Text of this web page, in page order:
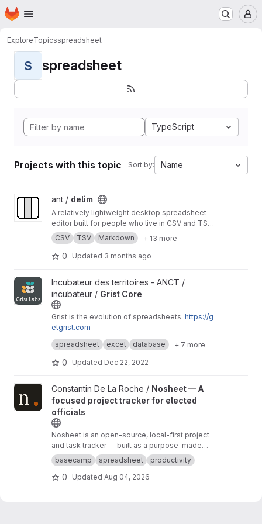
Skip to main content
Homepage
ExploreTopicsspreadsheet
S spreadsheet
TypeScript
Projects with this topic Sort by: Name
View delim project
ant / delim
A relatively lightweight desktop spreadsheet
editor built for people who live in CSV and TSV
files
CSV TSV Markdown + 13 more
0 Updated 3 months ago
View Grist Core project
Incubateur des territoires - ANCT /
incubateur / Grist Core
Grist is the evolution of spreadsheets. https://g
etgrist.com
Mirroring from https://github.com/gristlabs/grist
-core
spreadsheet excel database + 7 more
0 Updated Dec 22, 2022
View Nosheet — A focused project tracker for elected officials
Constantin De La Roche / Nosheet — A
focused project tracker for elected
officials
Nosheet is an open-source, local-first project
and task tracker — built as a purpose-made
alternative to managing municipal work in a
spreadsheet. Basecamp is great too, but the
free tier only allows a single project, and the
basecamp spreadsheet productivity
0 Updated Aug 04, 2026